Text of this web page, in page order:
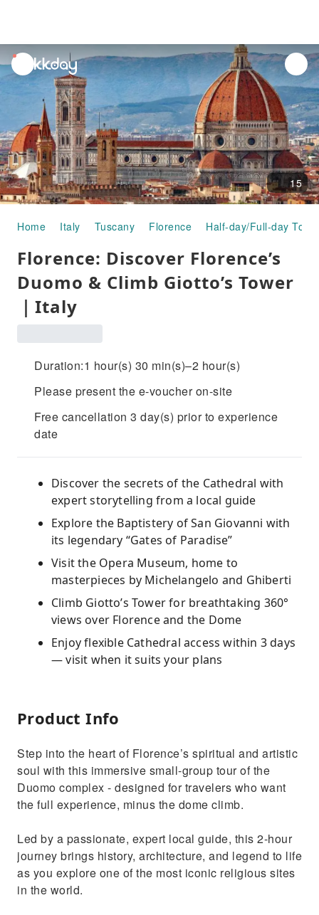
unread
notifications
15
Home Italy Tuscany Florence Half-day/Full-day Tours
Florence: Discover Florence’s
Duomo & Climb Giotto’s Tower
｜Italy
Duration:1 hour(s) 30 min(s)–2 hour(s)
Please present the e-voucher on-site
Free cancellation 3 day(s) prior to experience
date
Discover the secrets of the Cathedral with
expert storytelling from a local guide
Explore the Baptistery of San Giovanni with
its legendary “Gates of Paradise”
Visit the Opera Museum, home to
masterpieces by Michelangelo and Ghiberti
Climb Giotto’s Tower for breathtaking 360°
views over Florence and the Dome
Enjoy flexible Cathedral access within 3 days
— visit when it suits your plans
Product Info
Step into the heart of Florence’s spiritual and artistic
soul with this immersive small-group tour of the
Duomo complex - designed for travelers who want
the full experience, minus the dome climb.
Led by a passionate, expert local guide, this 2-hour
journey brings history, architecture, and legend to life
as you explore one of the most iconic religious sites
in the world.